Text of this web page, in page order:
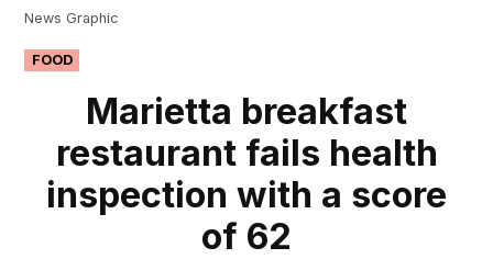
News Graphic
POSTED
IN
FOOD
Marietta breakfast
restaurant fails health
inspection with a score
of 62